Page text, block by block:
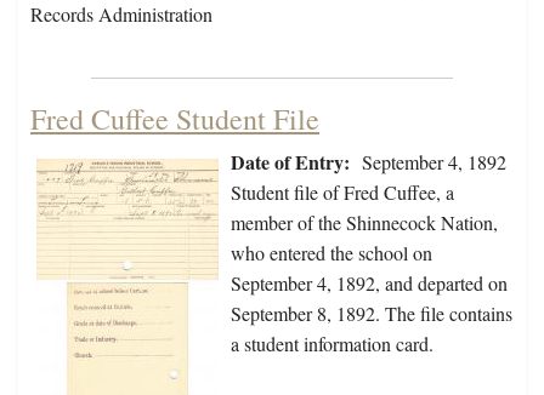
Records Administration
Fred Cuffee Student File
Date of Entry: September 4, 1892
Student file of Fred Cuffee, a
member of the Shinnecock Nation,
who entered the school on
September 4, 1892, and departed on
September 8, 1892. The file contains
a student information card.